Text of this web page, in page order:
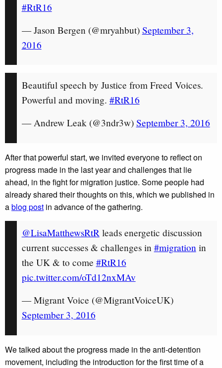
#RtR16
— Jason Bergen (@mryahbut) September 3,
2016
Beautiful speech by Justice from Freed Voices.
Powerful and moving. #RtR16
— Andrew Leak (@3ndr3w) September 3, 2016
After that powerful start, we invited everyone to reflect on
progress made in the last year and challenges that lie
ahead, in the fight for migration justice. Some people had
already shared their thoughts on this, which we published in
ablog post in advance of the gathering.
@LisaMatthewsRtRleads energetic discussion
current successes & challenges in #migrationin
the UK & to come #RtR16
pic.twitter.com/oTd12nxMAv
— Migrant Voice (@MigrantVoiceUK)
September 3, 2016
We talked about the progress made in the anti-detention
movement, including the introduction for the first time of a